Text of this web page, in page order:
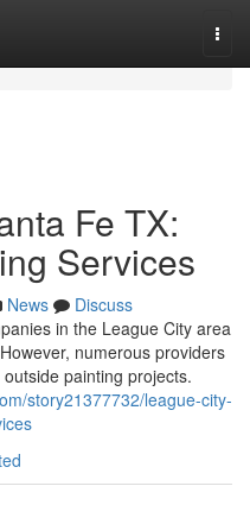
Fe TX:
Services
News
Discuss
in the League City area
numerous providers
painting projects.
story21377732/league-city-